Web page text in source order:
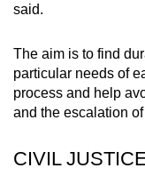
said.
The aim is to find
particular needs of
process and help
and the escalation
CIVIL